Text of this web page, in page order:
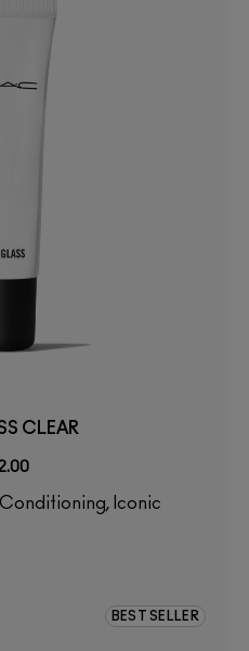
CLEAR
Conditioning, Iconic
BEST SELLER